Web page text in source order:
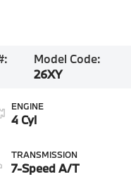
Model Code:
26XY
ENGINE
4 Cyl
TRANSMISSION
7-Speed A/T